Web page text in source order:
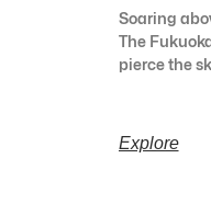
Soaring
The
pierce the
Explore